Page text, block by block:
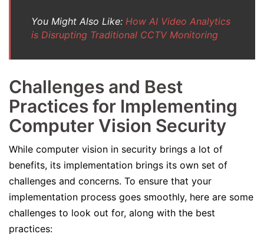
You Might Also Like: How AI Video Analytics
is Disrupting Traditional CCTV Monitoring
Challenges and Best
Practices for Implementing
Computer Vision Security
While computer vision in security brings a lot of
benefits, its implementation brings its own set of
challenges and concerns. To ensure that your
implementation process goes smoothly, here are some
challenges to look out for, along with the best
practices: